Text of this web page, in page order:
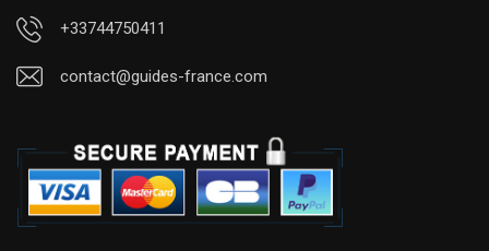
+33744750411
contact@guides-france.com